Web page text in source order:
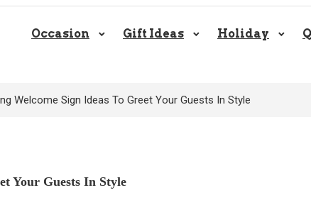
Share Gift Ideas to Help
Occasion Gift Ideas Holiday
Welcome Sign Ideas To Greet Your Guests In Style
Your Guests In Style